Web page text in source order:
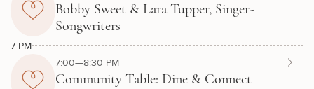
Bobby Sweet & Lara Tupper, Singer-
Songwriters
7 PM
7:00—8:30 PM
Community Table: Dine & Connect